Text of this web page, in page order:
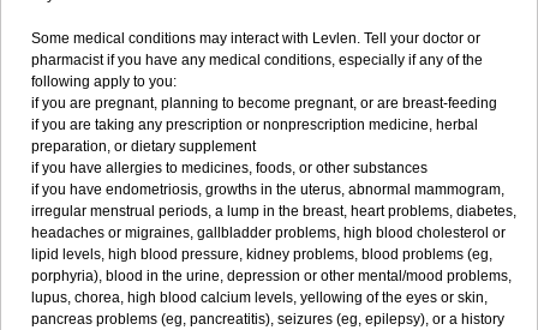
Some medical conditions may interact with Levlen. Tell your doctor or
pharmacist if you have any medical conditions, especially if any of the
following apply to you:
if you are pregnant, planning to become pregnant, or are breast-feeding
if you are taking any prescription or nonprescription medicine, herbal
preparation, or dietary supplement
if you have allergies to medicines, foods, or other substances
if you have endometriosis, growths in the uterus, abnormal mammogram,
irregular menstrual periods, a lump in the breast, heart problems, diabetes,
headaches or migraines, gallbladder problems, high blood cholesterol or
lipid levels, high blood pressure, kidney problems, blood problems (eg,
porphyria), blood in the urine, depression or other mental/mood problems,
lupus, chorea, high blood calcium levels, yellowing of the eyes or skin,
pancreas problems (eg, pancreatitis), seizures (eg, epilepsy), or a history